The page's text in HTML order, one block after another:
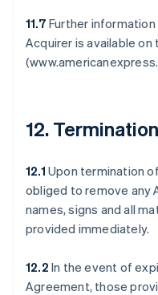
11.7 Further
Acquirer is available
12. Termination
12.1 Upon termination
obliged to remove any
names, signs and all
provided immediately.
12.2 In the event of
Agreement, those